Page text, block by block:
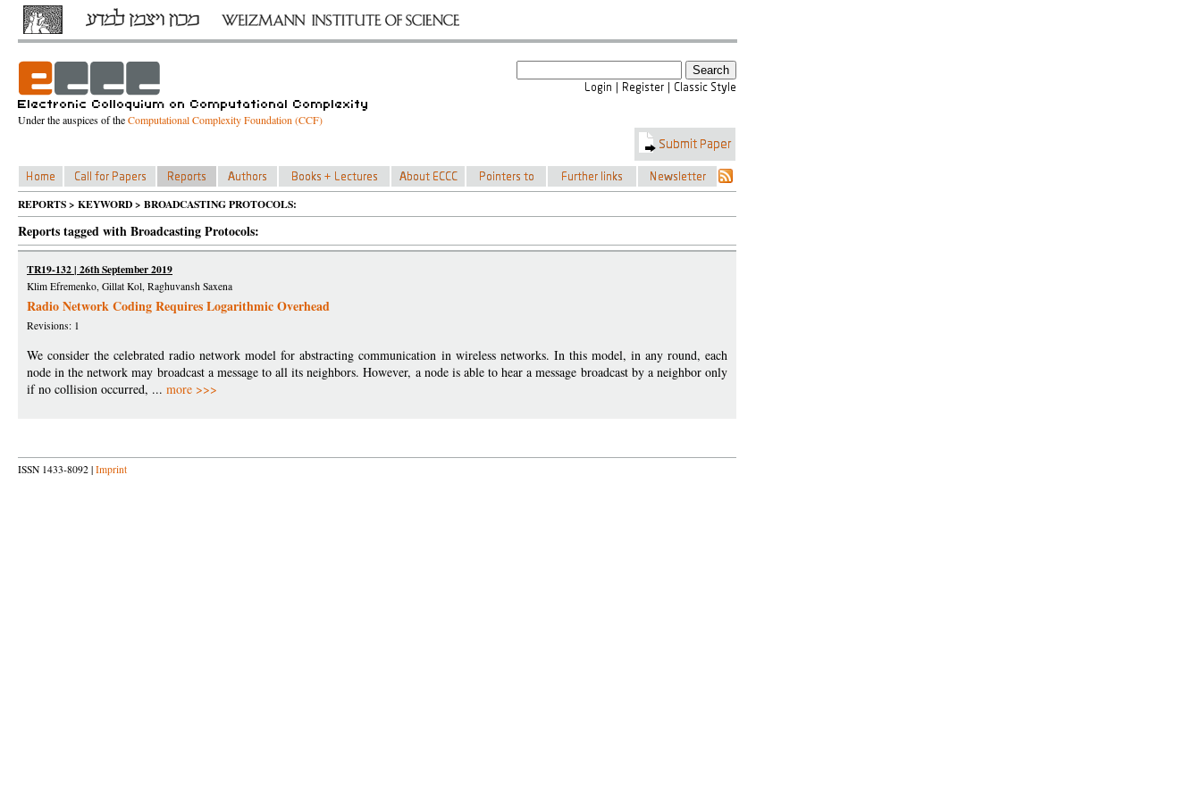
Under the auspices of theComputational Complexity Foundation (CCF)
REPORTS > KEYWORD > BROADCASTING PROTOCOLS:
Reports tagged with Broadcasting Protocols:
TR19-132 | 26th September 2019
Klim Efremenko, Gillat Kol, Raghuvansh Saxena
Radio Network Coding Requires Logarithmic Overhead
Revisions: 1
We consider the celebrated radio network model for abstracting communication in wireless networks. In this model, in any round, each
node in the network may broadcast a message to all its neighbors. However, a node is able to hear a message broadcast by a neighbor only
if no collision occurred, ... more >>>
ISSN 1433-8092 | Imprint